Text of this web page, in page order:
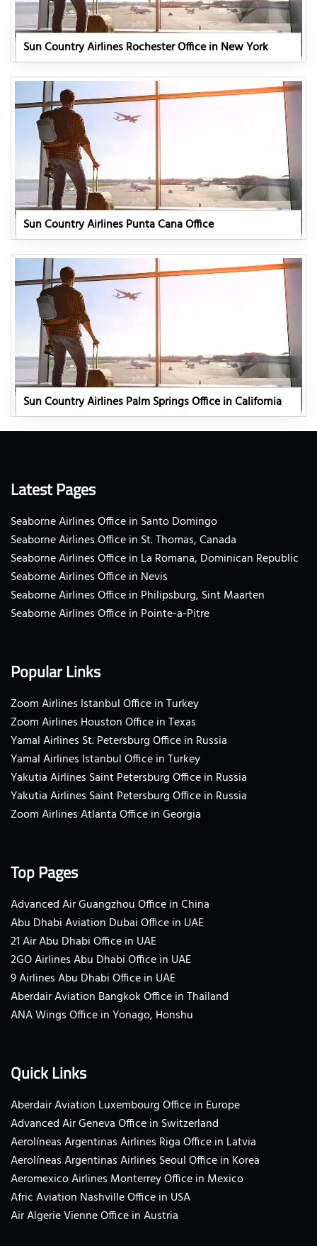
Sun Country Airlines Rochester Office in New York
Sun Country Airlines Punta Cana Office
Sun Country Airlines Palm Springs Office in California
Latest Pages
Seaborne Airlines Office in Santo Domingo
Seaborne Airlines Office in St. Thomas, Canada
Seaborne Airlines Office in La Romana, Dominican Republic
Seaborne Airlines Office in Nevis
Seaborne Airlines Office in Philipsburg, Sint Maarten
Seaborne Airlines Office in Pointe-a-Pitre
Popular Links
Zoom Airlines Istanbul Office in Turkey
Zoom Airlines Houston Office in Texas
Yamal Airlines St. Petersburg Office in Russia
Yamal Airlines Istanbul Office in Turkey
Yakutia Airlines Saint Petersburg Office in Russia
Yakutia Airlines Saint Petersburg Office in Russia
Zoom Airlines Atlanta Office in Georgia
Top Pages
Advanced Air Guangzhou Office in China
Abu Dhabi Aviation Dubai Office in UAE
21 Air Abu Dhabi Office in UAE
2GO Airlines Abu Dhabi Office in UAE
9 Airlines Abu Dhabi Office in UAE
Aberdair Aviation Bangkok Office in Thailand
ANA Wings Office in Yonago, Honshu
Quick Links
Aberdair Aviation Luxembourg Office in Europe
Advanced Air Geneva Office in Switzerland
Aerolíneas Argentinas Airlines Riga Office in Latvia
Aerolíneas Argentinas Airlines Seoul Office in Korea
Aeromexico Airlines Monterrey Office in Mexico
Afric Aviation Nashville Office in USA
Air Algerie Vienne Office in Austria